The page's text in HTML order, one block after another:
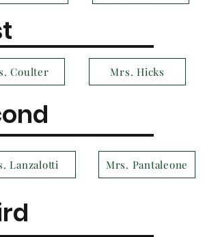
Coulter Mrs. Hicks
Lanzalotti Mrs. Pantaleone